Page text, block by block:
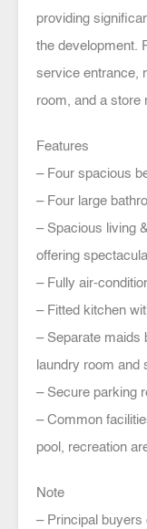
providing
the development.
service entrance,
room, and a store
Features
– Four spacious
– Four large
– Spacious living
offering
– Fully air-
– Fitted kitchen
– Separate maids
laundry room and
– Secure parking
– Common
pool, recreation
Note
– Principal buyers